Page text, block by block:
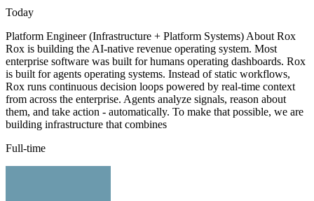
Today
Platform Engineer (Infrastructure + Platform Systems) About Rox
Rox is building the AI-native revenue operating system. Most
enterprise software was built for humans operating dashboards. Rox
is built for agents operating systems. Instead of static workflows,
Rox runs continuous decision loops powered by real-time context
from across the enterprise. Agents analyze signals, reason about
them, and take action - automatically. To make that possible, we are
building infrastructure that combines
Full-time